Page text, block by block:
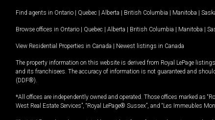
Find agents in Ontario | Quebec | Alberta | British Columbia | Manitoba |
Browse offices in Ontario | Quebec | Alberta | British Columbia | Manitoba |
View Residential Properties in Canada | Newest listings in Canada
The property information on this website is derived from Royal LePage
and its franchisees. The accuracy of information is not guaranteed and
(DDF®).
*All offices are independently owned and operated. Those offices marked as
West Real Estate Services”, “Royal LePage® Sussex”, and “Les Immeubles